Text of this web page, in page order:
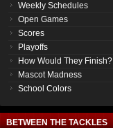
Weekly Schedules
Open Games
Scores
Playoffs
How Would They Finish?
Mascot Madness
School Colors
BETWEEN THE TACKLES